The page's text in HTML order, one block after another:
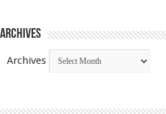
Archives
Archives